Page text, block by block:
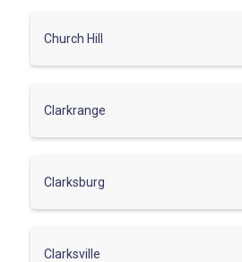
Church Hill
Clarkrange
Clarksburg
Clarksville